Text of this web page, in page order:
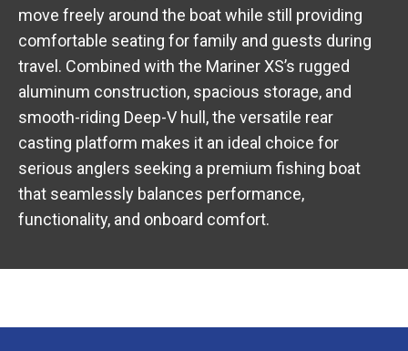
move freely around the boat while still providing
comfortable seating for family and guests during
travel. Combined with the Mariner XS’s rugged
aluminum construction, spacious storage, and
smooth-riding Deep-V hull, the versatile rear
casting platform makes it an ideal choice for
serious anglers seeking a premium fishing boat
that seamlessly balances performance,
functionality, and onboard comfort.